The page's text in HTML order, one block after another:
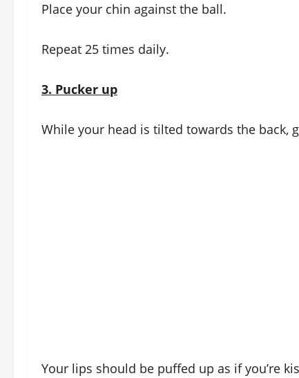
Place your chin against the ball.
Repeat 25 times daily.
3. Pucker up
While your head is tilted towards the back,
Your lips should be puffed up as if you’re